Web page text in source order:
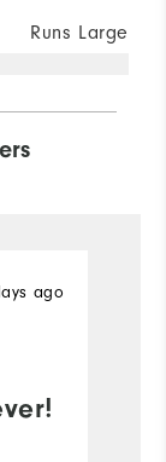
Runs Large
ago